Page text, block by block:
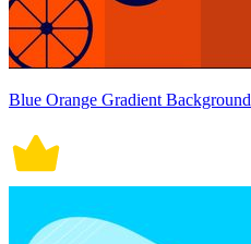
Blue Orange Gradient Background